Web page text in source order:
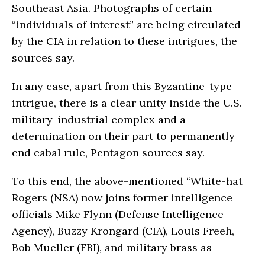
Southeast Asia. Photographs of certain
“individuals of interest” are being circulated
by the CIA in relation to these intrigues, the
sources say.
In any case, apart from this Byzantine-type
intrigue, there is a clear unity inside the U.S.
military-industrial complex and a
determination on their part to permanently
end cabal rule, Pentagon sources say.
To this end, the above-mentioned “White-hat
Rogers (NSA) now joins former intelligence
officials Mike Flynn (Defense Intelligence
Agency), Buzzy Krongard (CIA), Louis Freeh,
Bob Mueller (FBI), and military brass as